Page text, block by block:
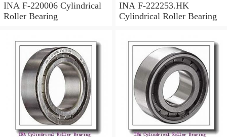
INA F-220006 Cylindrical
Roller Bearing
INA F-222253.HK
Cylindrical Roller Bearing